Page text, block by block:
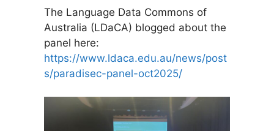
The Language Data Commons of
Australia (LDaCA) blogged about the
panel here:
https://www.ldaca.edu.au/news/post
s/paradisec-panel-oct2025/